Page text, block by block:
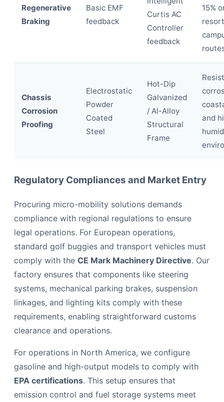
Regenerative
Braking
Basic EMF
feedback
Curtis AC
Controller
feedback
15%
Chassis
Corrosion
Proofing
Electrostatic
Powder
Coated
Steel
Hot-Dip
Galvanized
/ Al-Alloy
Structural
Frame
and
Regulatory Compliances and Market Entry
Procuring micro-mobility solutions demands
compliance with regional regulations to ensure
legal operations. For European operations,
standard golf buggies and transport vehicles must
comply with the CE Mark Machinery Directive. Our
factory ensures that components like steering
systems, mechanical parking brakes, suspension
linkages, and lighting kits comply with these
requirements, enabling straightforward customs
clearance and operations.
For operations in North America, we configure
gasoline and high-output models to comply with
EPA certifications. This setup ensures that
emission control and fuel storage systems meet